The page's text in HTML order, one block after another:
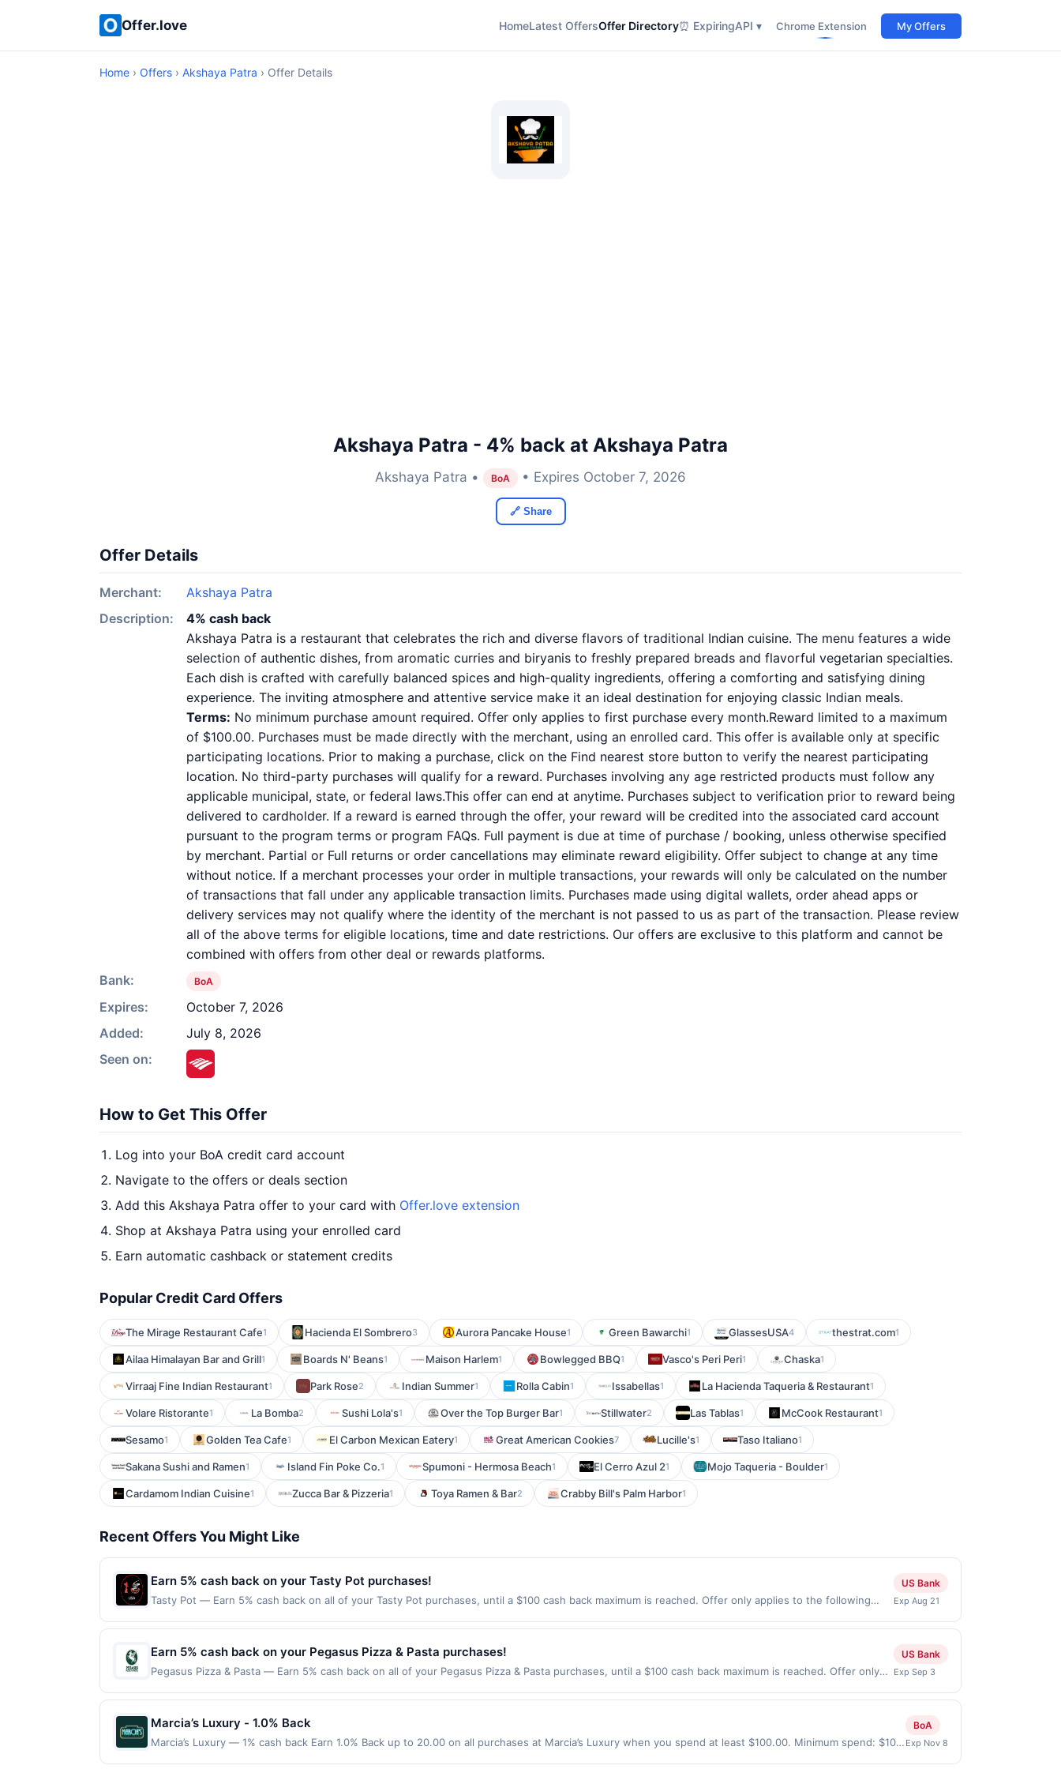
Offer.love HomeLatest OffersOffer Directory⏰ ExpiringAPI ▾ Chrome Extension My Offers
Home › Offers › Akshaya Patra › Offer Details
Akshaya Patra - 4% back at Akshaya Patra
Akshaya Patra • BoA • Expires October 7, 2026
🔗 Share
Offer Details
Merchant:
Akshaya Patra
Description:
4% cash back
Akshaya Patra is a restaurant that celebrates the rich and diverse flavors of traditional Indian cuisine. The menu features a wide
selection of authentic dishes, from aromatic curries and biryanis to freshly prepared breads and flavorful vegetarian specialties.
Each dish is crafted with carefully balanced spices and high-quality ingredients, offering a comforting and satisfying dining
experience. The inviting atmosphere and attentive service make it an ideal destination for enjoying classic Indian meals.
Terms: No minimum purchase amount required. Offer only applies to first purchase every month.Reward limited to a maximum
of $100.00. Purchases must be made directly with the merchant, using an enrolled card. This offer is available only at specific
participating locations. Prior to making a purchase, click on the Find nearest store button to verify the nearest participating
location. No third-party purchases will qualify for a reward. Purchases involving any age restricted products must follow any
applicable municipal, state, or federal laws.This offer can end at anytime. Purchases subject to verification prior to reward being
delivered to cardholder. If a reward is earned through the offer, your reward will be credited into the associated card account
pursuant to the program terms or program FAQs. Full payment is due at time of purchase / booking, unless otherwise specified
by merchant. Partial or Full returns or order cancellations may eliminate reward eligibility. Offer subject to change at any time
without notice. If a merchant processes your order in multiple transactions, your rewards will only be calculated on the number
of transactions that fall under any applicable transaction limits. Purchases made using digital wallets, order ahead apps or
delivery services may not qualify where the identity of the merchant is not passed to us as part of the transaction. Please review
all of the above terms for eligible locations, time and date restrictions. Our offers are exclusive to this platform and cannot be
combined with offers from other deal or rewards platforms.
Bank:
BoA
Expires:
October 7, 2026
Added:
July 8, 2026
Seen on:
How to Get This Offer
Log into your BoA credit card account
Navigate to the offers or deals section
Add this Akshaya Patra offer to your card with Offer.love extension
Shop at Akshaya Patra using your enrolled card
Earn automatic cashback or statement credits
Popular Credit Card Offers
The Mirage Restaurant Cafe1 Hacienda El Sombrero3 Aurora Pancake House1 Green Bawarchi1 GlassesUSA4 thestrat.com1
Ailaa Himalayan Bar and Grill1 Boards N' Beans1 Maison Harlem1 Bowlegged BBQ1 Vasco's Peri Peri1 Chaska1
Virraaj Fine Indian Restaurant1 Park Rose2 Indian Summer1 Rolla Cabin1 Issabellas1 La Hacienda Taqueria & Restaurant1
Volare Ristorante1 La Bomba2 Sushi Lola's1 Over the Top Burger Bar1 Stillwater2 Las Tablas1 McCook Restaurant1
Sesamo1 Golden Tea Cafe1 El Carbon Mexican Eatery1 Great American Cookies7 Lucille's1 Taso Italiano1
Sakana Sushi and Ramen1 Island Fin Poke Co.1 Spumoni - Hermosa Beach1 El Cerro Azul 21 Mojo Taqueria - Boulder1
Cardamom Indian Cuisine1 Zucca Bar & Pizzeria1 Toya Ramen & Bar2 Crabby Bill's Palm Harbor1
Recent Offers You Might Like
Earn 5% cash back on your Tasty Pot purchases!
Tasty Pot — Earn 5% cash back on all of your Tasty Pot purchases, until a $100 cash back maximum is reached. Offer only applies to the following
on purchases made using third-party services, delivery services, or a third-party payment account (e.g., buy now pay later). Payment must be made
on or before offer expiration date.
US Bank
Exp Aug 21
Earn 5% cash back on your Pegasus Pizza & Pasta purchases!
Pegasus Pizza & Pasta — Earn 5% cash back on all of your Pegasus Pizza & Pasta purchases, until a $100 cash back maximum is reached. Offer only
with the merchant. Offer not valid on purchases made using third-party services, delivery services, or a third-party payment account (e.g., buy now
pay later). Payment must be made on or before offer expiration date.
US Bank
Exp Sep 3
Marcia’s Luxury - 1.0% Back
Marcia’s Luxury — 1% cash back Earn 1.0% Back up to 20.00 on all purchases at Marcia’s Luxury when you spend at least $100.00. Minimum spend: $100
BoA
Exp Nov 8